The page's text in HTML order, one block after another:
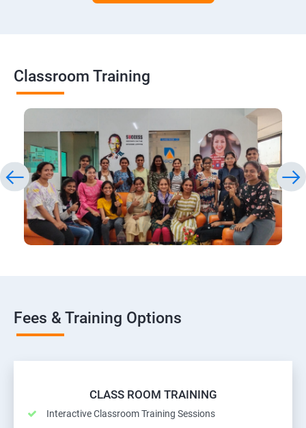
Classroom Training
Fees & Training Options
CLASS ROOM TRAINING
Interactive Classroom Training Sessions